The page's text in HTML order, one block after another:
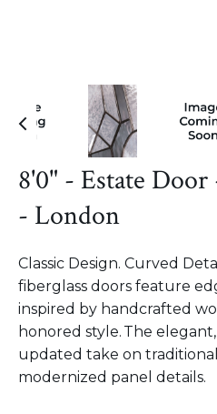
8'0" - Estate Door
- London
Classic Design. Curved
fiberglass doors feature
inspired by handcrafted
honored style. The
updated take on
modernized panel details.